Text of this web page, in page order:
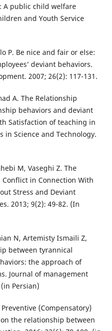
A public child welfare
and Youth Service
P. Be nice and fair or else:
deviant behaviors.
2007; 26(2): 117-131.
A. The Relationship
behaviors and deviant
Satisfaction of teaching in
in Science and Technology.
M, Vaseghi Z. The
in Connection With
Stress and Deviant
2013; 9(2): 49-82. (In
N, Artemisty Ismaili Z,
between tyrannical
the approach of
Journal of management
Persian)
(Compensatory)
the relationship between